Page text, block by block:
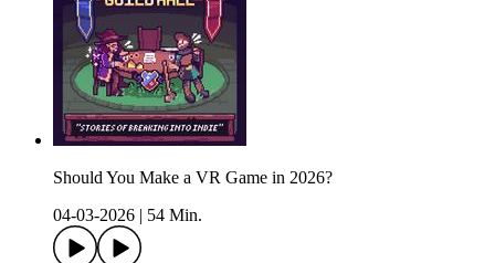
Should You Make a VR Game in 2026?
04-03-2026
54 Min.